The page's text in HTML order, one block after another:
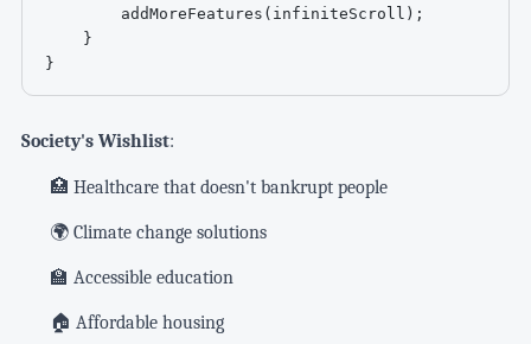
        addMoreFeatures(infiniteScroll);
    }
}
Society's Wishlist:
🏥 Healthcare that doesn't bankrupt people
🌍 Climate change solutions
🏫 Accessible education
🏠 Affordable housing